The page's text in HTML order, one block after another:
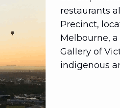
restaurants
Precinct,
Melbourne,
Gallery of
indigenous